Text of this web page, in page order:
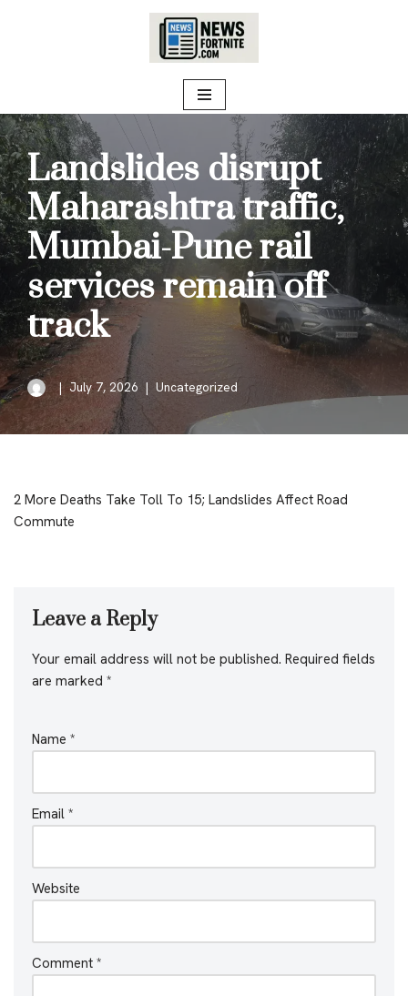
Landslides disrupt
Maharashtra traffic,
Mumbai-Pune rail
services remain off
track
July 7, 2026 Uncategorized
2 More Deaths Take Toll To 15; Landslides Affect Road
Commute
Leave a Reply
Your email address will not be published. Required fields
are marked *
Name *
Email *
Website
Comment *